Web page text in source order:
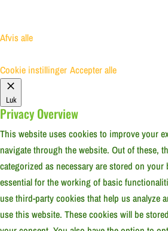
Afvis alle
Cookie instillinger Accepter alle
Luk
Privacy Overview
This website uses cookies to improve your
navigate through the website. Out of these,
categorized as necessary are stored on your
essential for the working of basic
use third-party cookies that help us analyze
use this website. These cookies will be